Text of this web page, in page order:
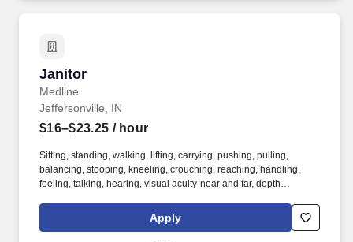
they serve.
Janitor
Medline
Janitor
Jeffersonville, IN
$16–$23.25 / hour
Sitting, standing, walking, lifting, carrying, pushing, pulling,
balancing, stooping, kneeling, crouching, reaching, handling,
feeling, talking, hearing, visual acuity-near and far, depth
its subsidiaries, offer a competitive total rewards package,
continuing education & training, and tremendous potential with a
Apply